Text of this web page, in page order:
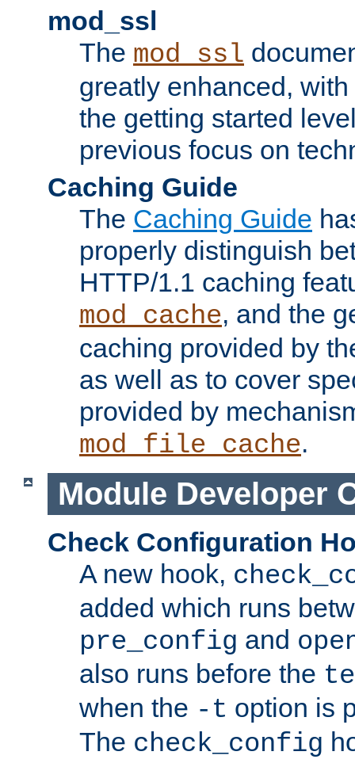
mod_ssl
The mod_ssl
greatly enhanced,
the getting started
previous focus on
Caching Guide
The Caching Guide
properly distinguish
HTTP/1.1 caching
mod_cache, and the
caching provided by
as well as to cover
provided by
mod_file_cache.
Module Developer
Check Configuration
A new hook,
added which runs
pre_config and
also runs before the
when the -t option is
The check_config